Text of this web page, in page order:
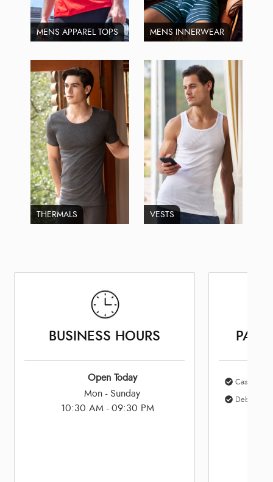
MENS APPAREL TOPS MENS INNERWEAR
THERMALS VESTS
BUSINESS HOURS
Open Today
Mon - Sunday
10:30 AM - 09:30 PM
Cash
Debit Card